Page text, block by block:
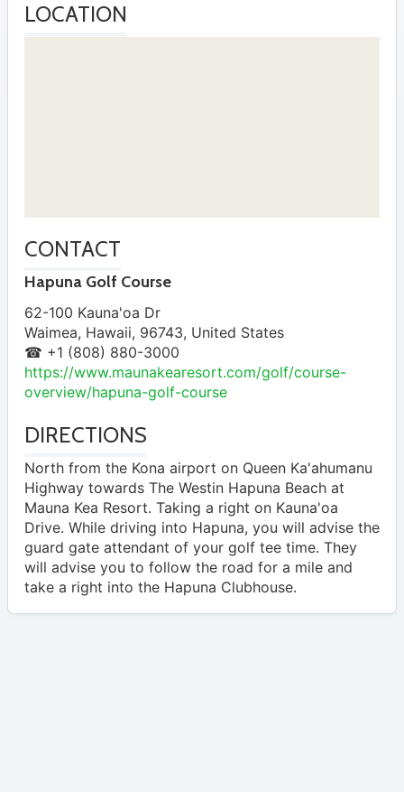
LOCATION
CONTACT
Hapuna Golf Course
62-100 Kauna'oa Dr
Waimea, Hawaii, 96743, United States
☎ +1 (808) 880-3000
https://www.maunakearesort.com/golf/course-
overview/hapuna-golf-course
DIRECTIONS
North from the Kona airport on Queen Ka'ahumanu
Highway towards The Westin Hapuna Beach at
Mauna Kea Resort. Taking a right on Kauna'oa
Drive. While driving into Hapuna, you will advise the
guard gate attendant of your golf tee time. They
will advise you to follow the road for a mile and
take a right into the Hapuna Clubhouse.